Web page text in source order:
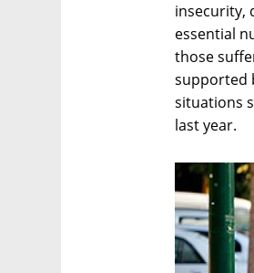
insecurity,
essential
those
supported
situations
last year.